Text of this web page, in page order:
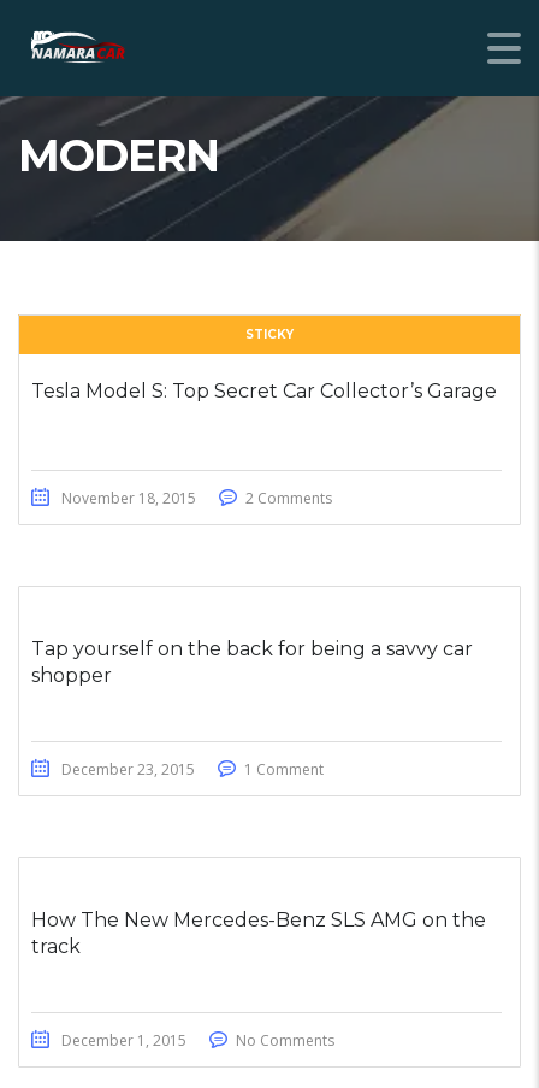
MODERN
STICKY
Tesla Model S: Top Secret Car Collector’s Garage
November 18, 2015 2 Comments
Tap yourself on the back for being a savvy car
shopper
December 23, 2015 1 Comment
How The New Mercedes-Benz SLS AMG on the
track
December 1, 2015 No Comments